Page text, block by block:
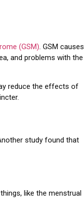
(GSM). GSM causes
and problems with the
reduce the effects of
study found that
like the menstrual